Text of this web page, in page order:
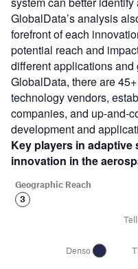
GlobalData’s analysis
forefront of each
potential reach and
different applications
GlobalData, there are
technology vendors,
companies, and up-and-
development and
Key players in
innovation in the